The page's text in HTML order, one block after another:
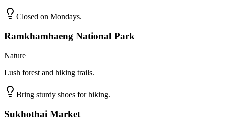
Closed on Mondays.
Ramkhamhaeng National Park
Nature
Lush forest and hiking trails.
Bring sturdy shoes for hiking.
Sukhothai Market